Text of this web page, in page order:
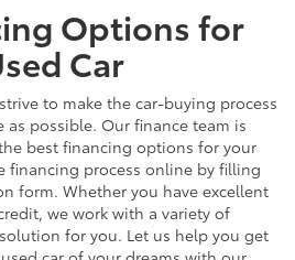
Options for
Car
to make the car-buying process
as possible. Our finance team is
best financing options for your
financing process online by filling
form. Whether you have excellent
we work with a variety of
for you. Let us help you get